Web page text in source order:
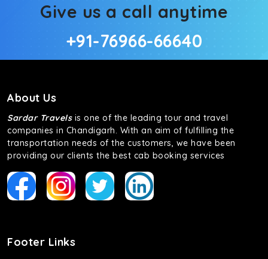
Give us a call anytime
+91-76966-66640
About Us
Sardar Travelsis one of the leading tour and travel
companies in Chandigarh. With an aim of fulfilling the
transportation needs of the customers, we have been
providing our clients the best cab booking services
Footer Links